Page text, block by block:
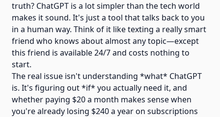
truth? ChatGPT is a lot simpler than the tech world
makes it sound. It's just a tool that talks back to you
in a human way. Think of it like texting a really smart
friend who knows about almost any topic—except
this friend is available 24/7 and costs nothing to
start.
The real issue isn't understanding *what* ChatGPT
is. It's figuring out *if* you actually need it, and
whether paying $20 a month makes sense when
you're already losing $240 a year on subscriptions